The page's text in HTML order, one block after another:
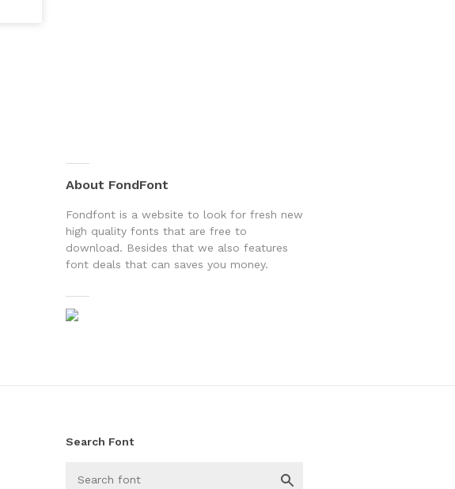
About FondFont
Fondfont is a website to look for fresh new
high quality fonts that are free to
download. Besides that we also features
font deals that can saves you money.
Search Font